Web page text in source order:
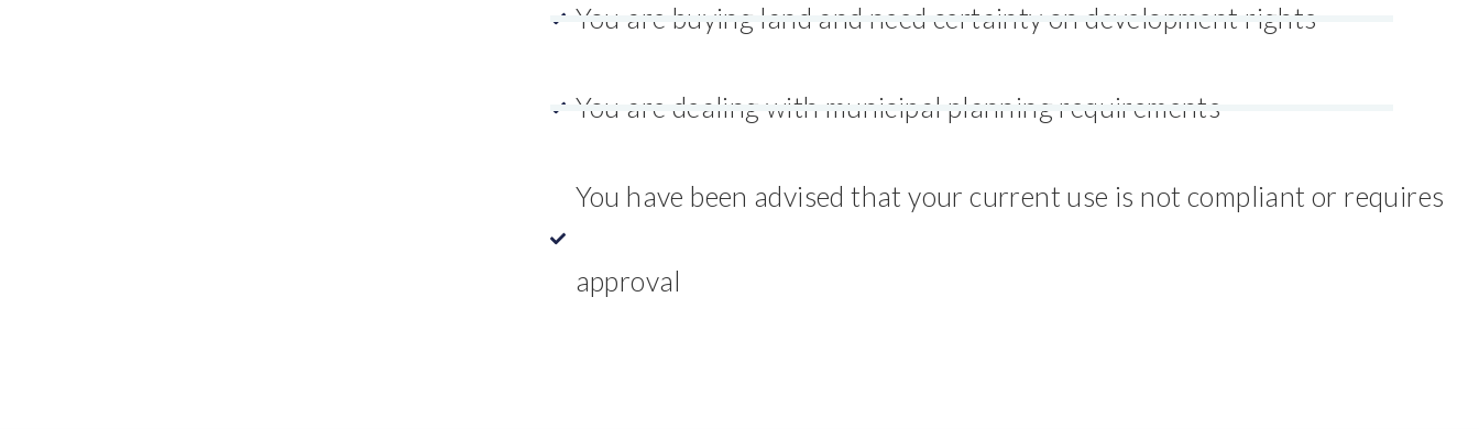
You are buying land and need certainty on development rights
You are dealing with municipal planning requirements
You have been advised that your current use is not compliant or requires
approval